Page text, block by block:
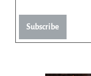
Subscribe